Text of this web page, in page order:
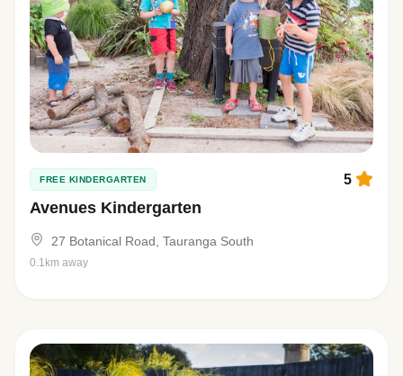
FREE KINDERGARTEN
Avenues Kindergarten
5
27 Botanical Road, Tauranga South
0.1km away